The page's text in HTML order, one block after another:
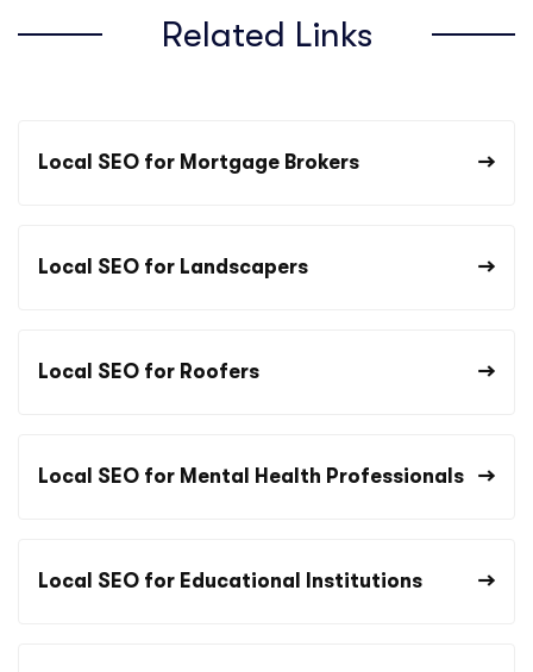
Related Links
Local SEO for Mortgage Brokers
Local SEO for Landscapers
Local SEO for Roofers
Local SEO for Mental Health Professionals
Local SEO for Educational Institutions